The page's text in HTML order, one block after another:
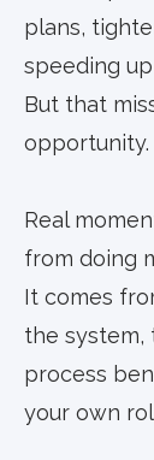
plans,
speeding
But that
opportunity.
Real
from doing
It comes
the system,
process
your own